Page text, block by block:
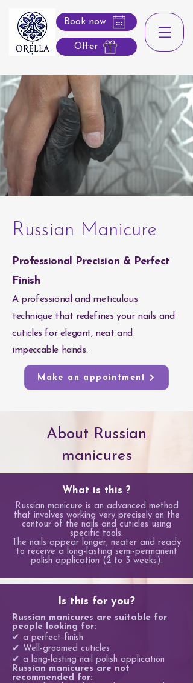
Book now
Offer
Russian Manicure
Professional Precision & Perfect
Finish
A professional and meticulous
technique that redefines your nails and
cuticles for elegant, neat and
impeccable hands.
Make an appointment
About Russian
manicures
What is this ?
Russian manicure is an advanced method
that involves working very precisely on the
contour of the nails and cuticles using
specific tools.
The nails appear longer, neater and ready
to receive a long-lasting semi-permanent
polish application (2 to 3 weeks).
Is this for you?
Russian manicures are suitable for
people looking for:
✔ a perfect finish
✔ Well-groomed cuticles
✔ a long-lasting nail polish application
Russian manicures are not
recommended for: